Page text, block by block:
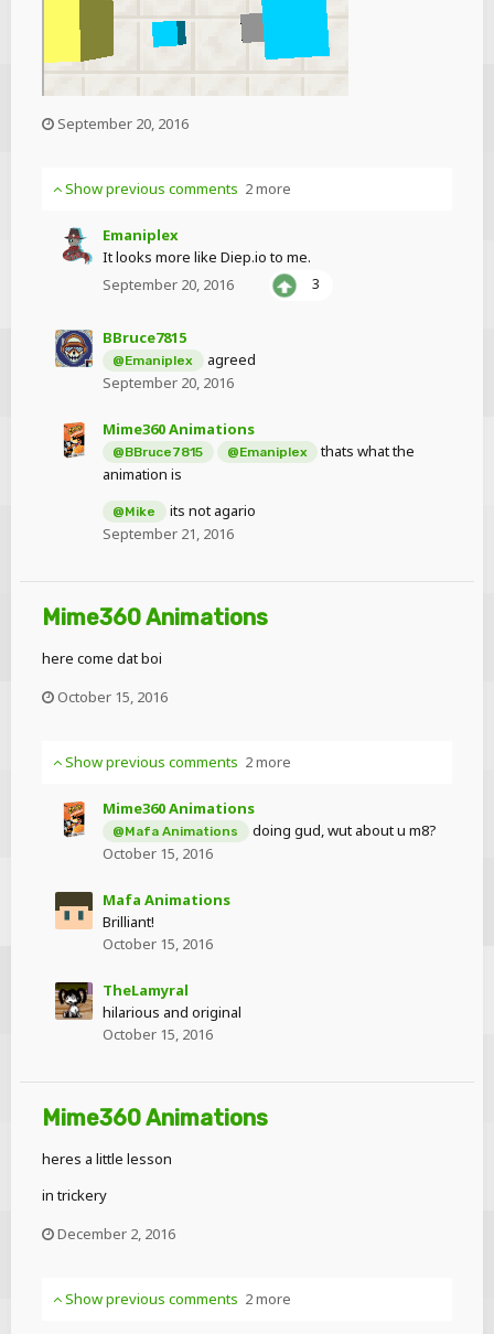
September 20, 2016
Show previous comments 2 more
Emaniplex
It looks more like Diep.io to me.
September 20, 2016
3
BBruce7815
@Emaniplex
agreed
September 20, 2016
Mime360 Animations
@BBruce7815 @Emaniplex
thats what the
animation is
@Mike
its not agario
September 21, 2016
Mime360 Animations
here come dat boi
October 15, 2016
Show previous comments 2 more
Mime360 Animations
@Mafa Animations
doing gud, wut about u m8?
October 15, 2016
Mafa Animations
Brilliant!
October 15, 2016
TheLamyral
hilarious and original
October 15, 2016
Mime360 Animations
heres a little lesson
in trickery
December 2, 2016
Show previous comments 2 more